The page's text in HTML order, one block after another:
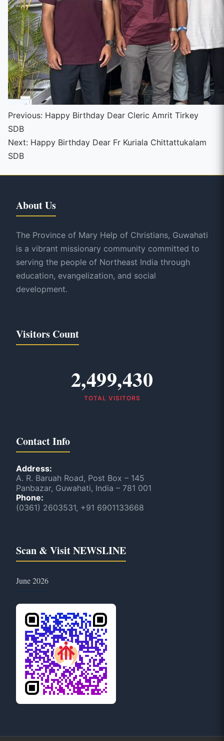
Continue
Reading
Previous: Happy Birthday Dear Cleric Amrit Tirkey
SDB
Next: Happy Birthday Dear Fr Kuriala Chittattukalam
SDB
About Us
The Province of Mary Help of Christians, Guwahati
is a vibrant missionary community committed to
serving the people of Northeast India through
education, evangelization, and social
development.
Visitors Count
2,499,430
TOTAL VISITORS
Contact Info
Address:
A. R. Baruah Road, Post Box – 145
Panbazar, Guwahati, India – 781 001
Phone:
(0361) 2603531, +91 6901133668
Scan & Visit NEWSLINE
June 2026